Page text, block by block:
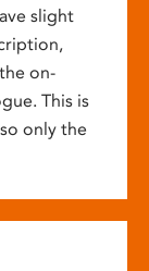
slight
on-
This is
only the